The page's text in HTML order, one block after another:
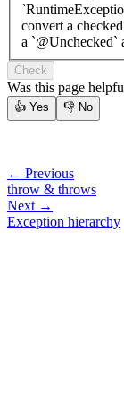
convert a
a `@Unchecked`
Check
Was this page
👍 Yes 👎 No
← Previous
throw & throws
Next →
Exception hierarchy